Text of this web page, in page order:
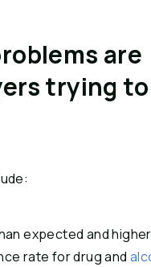
are
trying
expected and
rate for drug and